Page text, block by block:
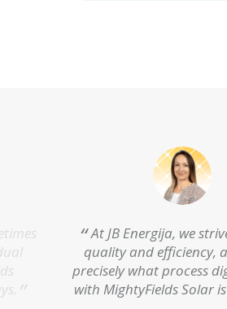
At JB Energija, we
quality and efficiency,
precisely what process
with MightyFields Solar